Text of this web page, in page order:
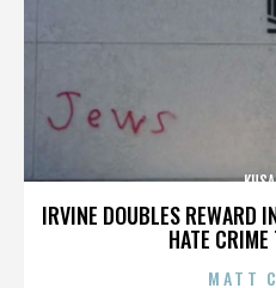
IRVINE DOUBLES REWARD
HATE
MATT